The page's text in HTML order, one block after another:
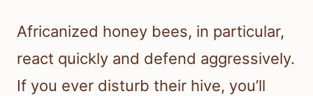
Africanized honey bees, in particular,
react quickly and defend aggressively.
If you ever disturb their hive, you’ll